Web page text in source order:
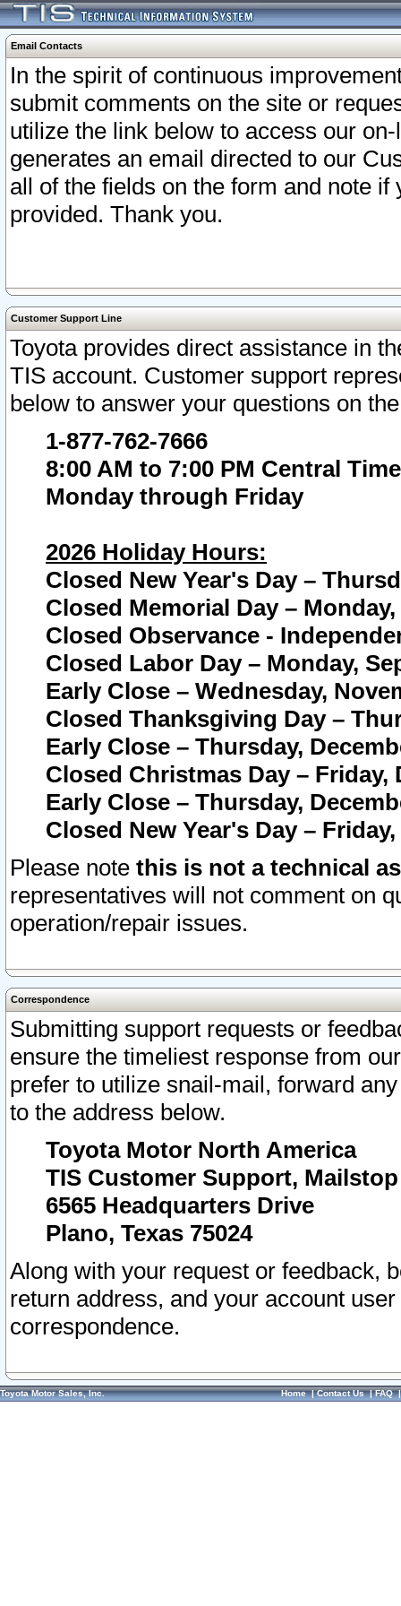
Email Contacts
In the spirit of continuous
submit comments on the site or
utilize the link below to access our
generates an email directed to our
all of the fields on the form and note
provided. Thank you.
Customer Support Line
Toyota provides direct assistance in
TIS account. Customer support
below to answer your questions on
1-877-762-7666
8:00 AM to 7:00 PM Central Time
Monday through Friday
2026 Holiday Hours:
Closed New Year's Day –
Closed Memorial Day – Monday,
Closed Observance -
Closed Labor Day – Monday,
Early Close – Wednesday,
Closed Thanksgiving Day –
Early Close – Thursday,
Closed Christmas Day – Friday,
Early Close – Thursday,
Closed New Year's Day –
Please note this is not a technical
representatives will not comment on
operation/repair issues.
Correspondence
Submitting support requests or
ensure the timeliest response from
prefer to utilize snail-mail, forward
to the address below.
Toyota Motor North America
TIS Customer Support, Mailstop
6565 Headquarters Drive
Plano, Texas 75024
Along with your request or feedback,
return address, and your account
correspondence.
Toyota Motor Sales, Inc. Home|Contact Us|FAQ